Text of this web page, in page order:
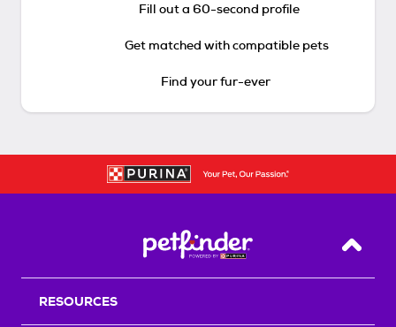
Fill out a 60-second profile
Get matched with compatible pets
Find your fur-ever
Back
RESOURCES